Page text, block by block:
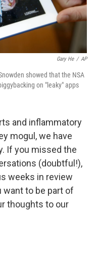
Gary He / AP
showed that the NSA
on "leaky" apps
and inflammatory
mogul, we have
If you missed the
(doubtful!),
weeks in review
want to be part of
thoughts to our